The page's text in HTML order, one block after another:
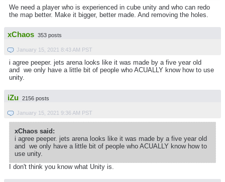
We need a player who is experienced in cube unity and who can redo
the map better. Make it bigger, better made. And removing the holes.
xChaos 353 posts
January 15, 2021 8:43 AM PST
i agree peeper. jets arena looks like it was made by a five year old
and we only have a little bit of people who ACUALLY know how to use
unity.
iZu 2156 posts
January 15, 2021 9:36 AM PST
xChaos said:
i agree peeper. jets arena looks like it was made by a five year old
and we only have a little bit of people who ACUALLY know how to
use unity.
I don't think you know what Unity is.